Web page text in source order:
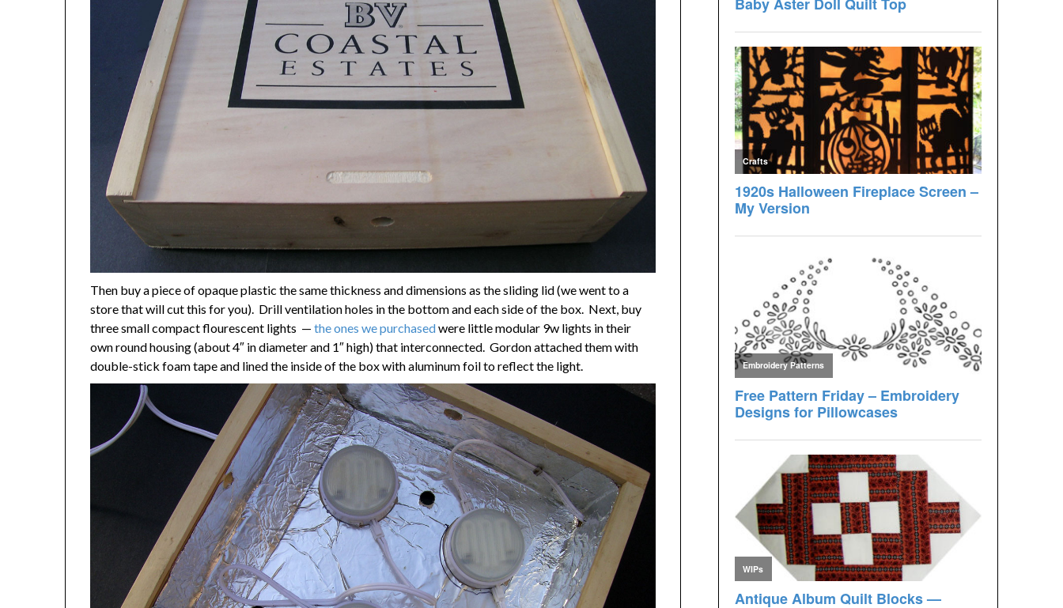
Then buy a piece of opaque plastic the same thickness and dimensions as the sliding lid (we went to a
store that will cut this for you). Drill ventilation holes in the bottom and each side of the box. Next, buy
three small compact flourescent lights —the ones we purchasedwere little modular 9w lights in their
own round housing (about 4″ in diameter and 1″ high) that interconnected. Gordon attached them with
double-stick foam tape and lined the inside of the box with aluminum foil to reflect the light.